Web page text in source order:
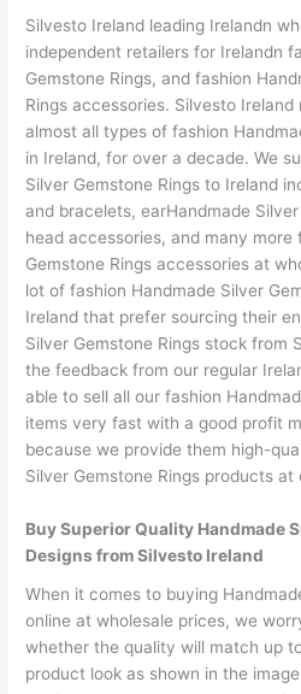
Silvesto Ireland leading Irelandn
independent retailers for Irelandn
Gemstone Rings, and fashion
Rings accessories. Silvesto
almost all types of fashion
in Ireland, for over a decade. We
Silver Gemstone Rings to Ireland
and bracelets, earHandmade
head accessories, and many more
Gemstone Rings accessories at
lot of fashion Handmade Silver
Ireland that prefer sourcing their
Silver Gemstone Rings stock from
the feedback from our regular
able to sell all our fashion
items very fast with a good profit
because we provide them high-
Silver Gemstone Rings products
Buy Superior Quality Handmade
Designs from Silvesto Ireland
When it comes to buying
online at wholesale prices, we
whether the quality will match up
product look as shown in the